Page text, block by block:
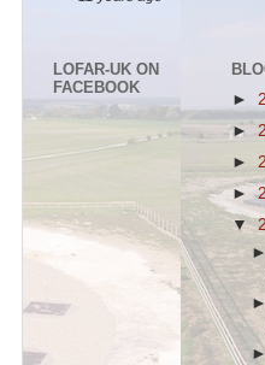
LOFAR-UK ON
FACEBOOK
►
►
►
►
▼